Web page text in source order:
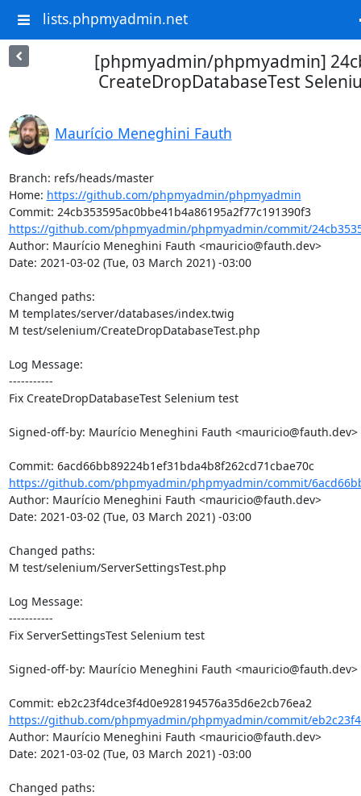
lists.phpmyadmin.net
[phpmyadmin/phpmyadmin]
CreateDropDatabaseTest
Maurício Meneghini Fauth
Branch: refs/heads/master
Home: https://github.com/phpmyadmin/phpmyadmin
Commit: 24cb353595ac0bbe41b4a86195a2f77c191390f3
https://github.com/phpmyadmin/phpmyadmin/commit/
Author: Maurício Meneghini Fauth <mauricio@fauth.dev>
Date: 2021-03-02 (Tue, 03 March 2021) -03:00
Changed paths:
M templates/server/databases/index.twig
M test/selenium/CreateDropDatabaseTest.php
Log Message:
-----------
Fix CreateDropDatabaseTest Selenium test
Signed-off-by: Maurício Meneghini Fauth <mauricio@fauth.dev>
https://github.com/phpmyadmin/phpmyadmin/commit/
Author: Maurício Meneghini Fauth <mauricio@fauth.dev>
Date: 2021-03-02 (Tue, 03 March 2021) -03:00
Changed paths:
M test/selenium/ServerSettingsTest.php
Log Message:
-----------
Fix ServerSettingsTest Selenium test
Signed-off-by: Maurício Meneghini Fauth <mauricio@fauth.dev>
Commit: eb2c23f4dce3f4d0e928194576a35d6e2cb76ea2
https://github.com/phpmyadmin/phpmyadmin/commit/
Author: Maurício Meneghini Fauth <mauricio@fauth.dev>
Date: 2021-03-02 (Tue, 03 March 2021) -03:00
Changed paths: